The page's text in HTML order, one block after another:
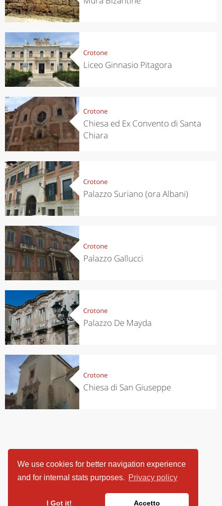
We use cookies for better navigation experience
and for internal stats purposes. Privacy policy
I Got it! Accetto
Crotone
Liceo Ginnasio Pitagora
Crotone
Chiesa ed Ex Convento di Santa
Chiara
Crotone
Palazzo Suriano (ora Albani)
Crotone
Palazzo Gallucci
Crotone
Palazzo De Mayda
Crotone
Chiesa di San Giuseppe